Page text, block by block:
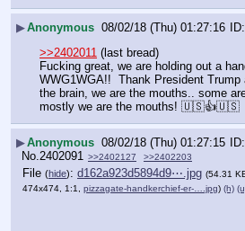
▶Anonymous 08/02/18 (Thu) 01:27:16
>>2402011 (last bread)
Fucking great, we are holding out a
WWG1WGA!!  Thank President Trump
the brain, we are the mouths.. some
mostly we are the mouths! 🇺🇸👍🇺🇸
▶Anonymous 08/02/18 (Thu) 01:27:15
No.2402091 >>2402127 >>2402203
File (hide): d162a923d5894d9⋯.jpg (54.31
474x474, 1:1, pizzagate-handkerchief-er-….jpg) (h)